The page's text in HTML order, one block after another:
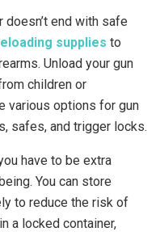
end with safe
supplies to
Unload your gun
children or
various options for gun
safes, and trigger locks.
have to be extra
You can store
to reduce the risk of
a locked container,